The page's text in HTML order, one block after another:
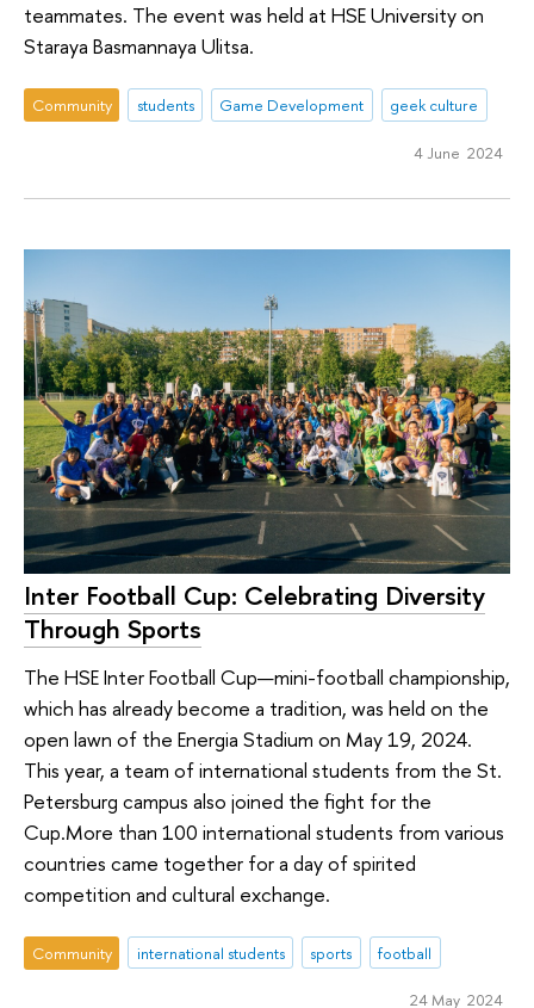
teammates. The event was held at HSE University on
Staraya Basmannaya Ulitsa.
Community students Game Development geek culture
4 June 2024
Inter Football Cup: Celebrating Diversity
Through Sports
The HSE Inter Football Cup—mini-football championship,
which has already become a tradition, was held on the
open lawn of the Energia Stadium on May 19, 2024.
This year, a team of international students from the St.
Petersburg campus also joined the fight for the
Сup.More than 100 international students from various
countries came together for a day of spirited
competition and cultural exchange.
Community international students sports football
24 May 2024